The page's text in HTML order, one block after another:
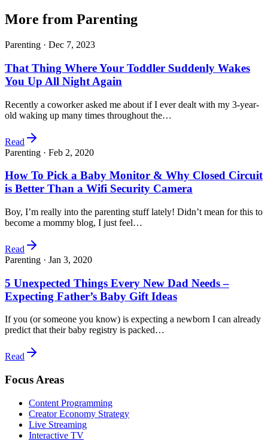
More from Parenting
Parenting · Dec 7, 2023
That Thing Where Your Toddler Suddenly Wakes
You Up All Night Again
Recently a coworker asked me about if I ever dealt with my 3-year-
old waking up many times throughout the…
Read
Parenting · Feb 2, 2020
How To Pick a Baby Monitor & Why Closed Circuit
is Better Than a Wifi Security Camera
Boy, I’m really into the parenting stuff lately! Didn’t mean for this to
become a mommy blog, I just feel…
Read
Parenting · Jan 3, 2020
5 Unexpected Things Every New Dad Needs –
Expecting Father’s Baby Gift Ideas
If you (or someone you know) is expecting a newborn I can already
predict that their baby registry is packed…
Read
Focus Areas
Content Programming
Creator Economy Strategy
Live Streaming
Interactive TV